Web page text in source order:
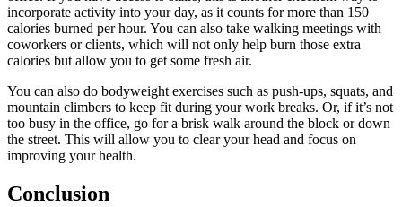
incorporate activity into your day, as it counts for more than 150
calories burned per hour. You can also take walking meetings with
coworkers or clients, which will not only help burn those extra
calories but allow you to get some fresh air.
You can also do bodyweight exercises such as push-ups, squats, and
mountain climbers to keep fit during your work breaks. Or, if it’s not
too busy in the office, go for a brisk walk around the block or down
the street. This will allow you to clear your head and focus on
improving your health.
Conclusion